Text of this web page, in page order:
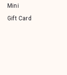
Mini
Gift Card